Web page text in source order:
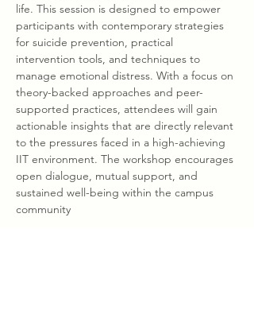
life. This session is designed to empower
participants with contemporary strategies
for suicide prevention, practical
intervention tools, and techniques to
manage emotional distress. With a focus on
theory-backed approaches and peer-
supported practices, attendees will gain
actionable insights that are directly relevant
to the pressures faced in a high-achieving
IIT environment. The workshop encourages
open dialogue, mutual support, and
sustained well-being within the campus
community